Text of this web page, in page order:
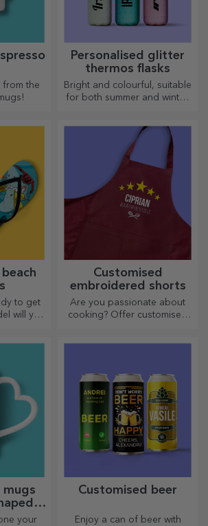
from the
Personalised glitter
thermos flasks
Bright and colourful, suitable
for both summer and winter,
wherever you go!
to get
will you
Customised
embroidered shorts
Are you passionate about
cooking? Offer customised
mugs
your
Customised beer
Enjoy a can of beer with